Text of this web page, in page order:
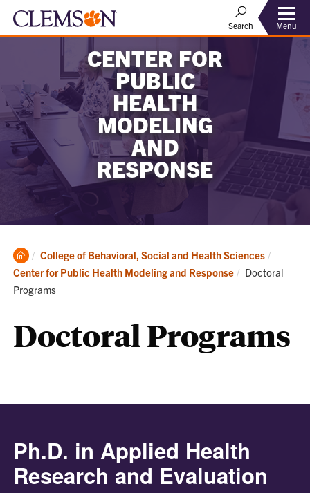
Search Menu
CENTER FOR
PUBLIC
HEALTH
MODELING
AND
RESPONSE
Clemson
Home
College of Behavioral, Social and Health Sciences
Center for Public Health Modeling and Response
Current:
Doctoral
Programs
Doctoral Programs
Ph.D. in Applied Health
Research and Evaluation